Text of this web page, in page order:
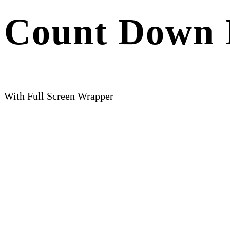
Count Down
With Full Screen Wrapper